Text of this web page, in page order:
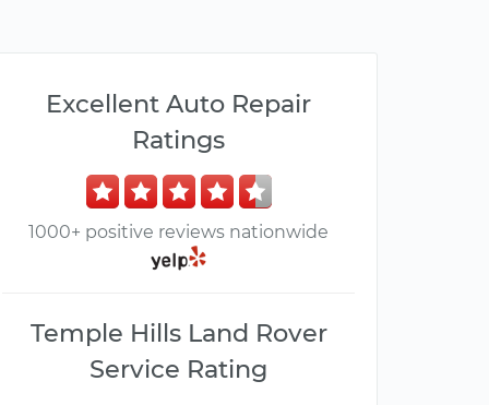
Excellent Auto Repair
Ratings
1000+ positive reviews nationwide
Temple Hills Land Rover
Service Rating